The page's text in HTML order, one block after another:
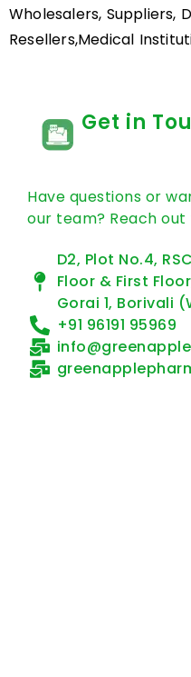
Wholesalers, Suppliers,
Resellers,Medical
Get in
Have questions or
our team? Reach out
D2, Plot No.4,
Floor & First
Gorai 1, Borivali
+91 96191 95969